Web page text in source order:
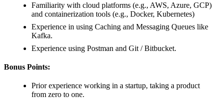
Familiarity with cloud platforms (e.g., AWS, Azure, GCP)
and containerization tools (e.g., Docker, Kubernetes)
Experience in using Caching and Messaging Queues like
Kafka.
Experience using Postman and Git / Bitbucket.
Bonus Points:
Prior experience working in a startup, taking a product
from zero to one.